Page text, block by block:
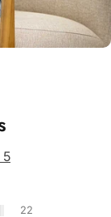
5
22